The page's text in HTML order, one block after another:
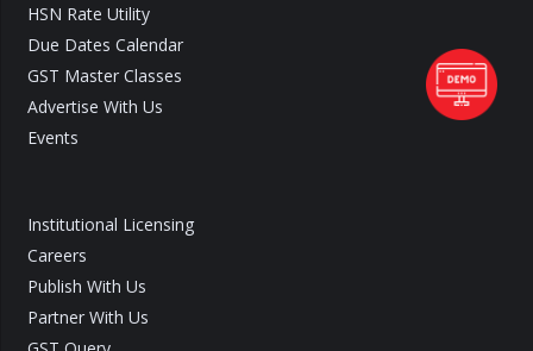
HSN Rate Utility
Due Dates Calendar
GST Master Classes
Advertise With Us
Events
Institutional Licensing
Careers
Publish With Us
Partner With Us